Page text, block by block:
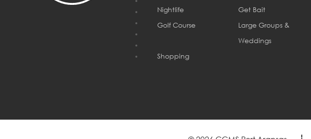
Nightlife
Get Bait
Golf Course
Large Groups &
Weddings
Shopping